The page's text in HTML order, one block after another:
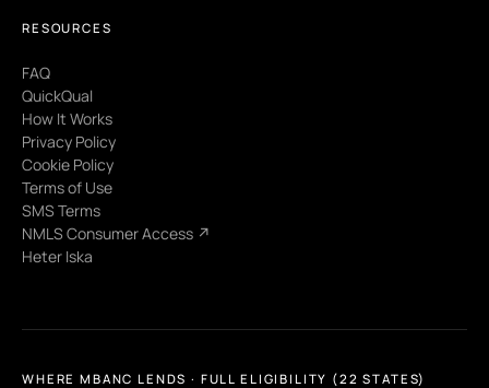
RESOURCES
FAQ
QuickQual
How It Works
Privacy Policy
Cookie Policy
Terms of Use
SMS Terms
NMLS Consumer Access ↗
Heter Iska
WHERE MBANC LENDS · FULL ELIGIBILITY (22 STATES)